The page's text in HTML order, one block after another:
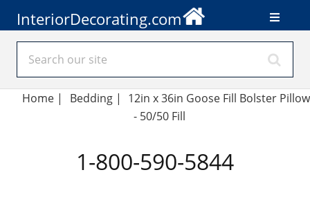
InteriorDecorating.com
Home | Bedding|
12in x 36in Goose Fill Bolster Pillow
- 50/50 Fill
1-800-590-5844